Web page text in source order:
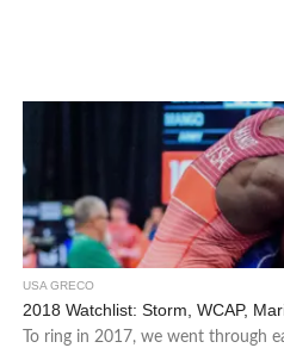
USA GRECO
2018 Watchlist: Storm, WCAP,
To ring in 2017, we went through